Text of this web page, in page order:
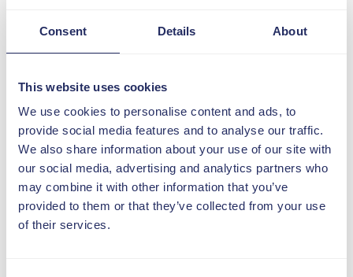
Consent Details About
This website uses cookies
We use cookies to personalise content and ads, to
provide social media features and to analyse our traffic.
We also share information about your use of our site with
our social media, advertising and analytics partners who
may combine it with other information that you’ve
provided to them or that they’ve collected from your use
of their services.
Damp & Mould and Hazard
embedding a culture of accountability
our teams are confident, well-equipped,
and aligned in how they respond to
customer needs.
Developing high performing teams is
central to my approach. By investing in
capability, clear standards and